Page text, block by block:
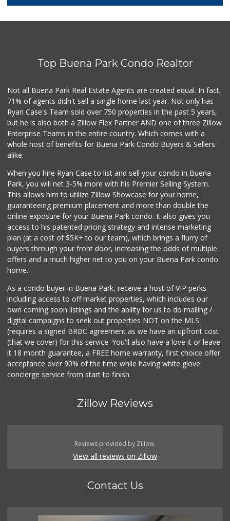
181 Reviews
Sprouts Farmers M...
Mother's Nutritio...
(562) 236-0145
28 Reviews
Stater Bros. Markets
Mother's Nutritio...
Sprouts Farmers M...
(657) 427-6713
96 Reviews
Top Buena Park Condo Realtor
Not all Buena Park Real Estate Agents are created equal. In fact,
71% of agents didn't sell a single home last year. Not only has
Ryan Case's Team sold over 750 properties in the past 5 years,
but he is also both a Zillow Flex Partner AND one of three Zillow
Enterprise Teams in the entire country. Which comes with a
whole host of benefits for Buena Park Condo Buyers & Sellers
alike.
When you hire Ryan Case to list and sell your condo in Buena
Park, you will net 3-5% more with his Premier Selling System.
This allows him to utilize Zillow Showcase for your home,
guaranteeing premium placement and more than double the
online exposure for your Buena Park condo. It also gives you
access to his patented pricing strategy and intense marketing
plan (at a cost of $5K+ to our team), which brings a flurry of
buyers through your front door, increasing the odds of multiple
offers and a much higher net to you on your Buena Park condo
home.
As a condo buyer in Buena Park, receive a host of VIP perks
including access to off market properties, which includes our
own coming soon listings and the ability for us to do mailing /
digital campaigns to seek out properties NOT on the MLS
(requires a signed BRBC agreement as we have an upfront cost
(that we cover) for this service. You'll also have a love it or leave
it 18 month guarantee, a FREE home warranty, first choice offer
acceptance over 90% of the time while having white glove
concierge service from start to finish.
Zillow Reviews
Reviews provided by Zillow.
View all reviews on Zillow
Contact Us